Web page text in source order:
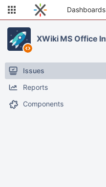
Dashboards
Issues
Reports
Components